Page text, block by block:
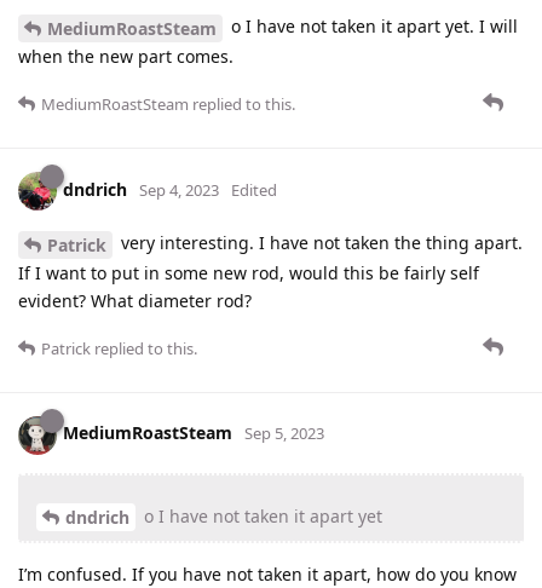
MediumRoastSteam
o I have not taken it apart yet. I will
when the new part comes.
MediumRoastSteam replied to this.
dndrich Sep 4, 2023 Edited
Patrick
very interesting. I have not taken the thing apart.
If I want to put in some new rod, would this be fairly self
evident? What diameter rod?
Patrick replied to this.
MediumRoastSteam Sep 5, 2023
dndrich o I have not taken it apart yet
I’m confused. If you have not taken it apart, how do you know